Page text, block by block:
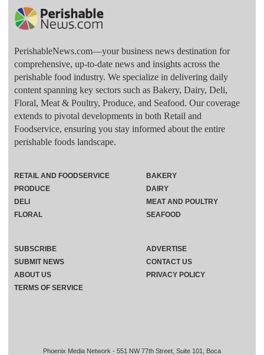
PerishableNews.com—​your business news destination for
comprehensive, up-to-date news and insights across the
perishable food industry. We specialize in delivering daily
content spanning key sectors such as Bakery, Dairy, Deli,
Floral, Meat & Poultry, Produce, and Seafood. Our coverage
extends to pivotal developments in both Retail and
Foodservice, ensuring you stay informed about the entire
perishable foods landscape.
Phoenix Media Network - 551 NW 77th Street, Suite 101, Boca
RETAIL AND FOODSERVICE
PRODUCE
DELI
FLORAL
BAKERY
DAIRY
MEAT AND POULTRY
SEAFOOD
SUBSCRIBE
ADVERTISE
SUBMIT NEWS
CONTACT US
ABOUT US
PRIVACY POLICY
TERMS OF SERVICE